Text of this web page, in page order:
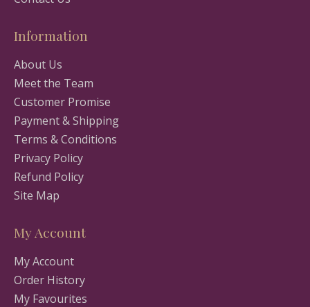
Information
About Us
Meet the Team
Customer Promise
Payment & Shipping
Terms & Conditions
Privacy Policy
Refund Policy
Site Map
My Account
My Account
Order History
My Favourites